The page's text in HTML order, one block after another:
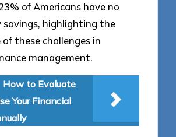
of Americans have no
savings, highlighting the
of these challenges in
management.
How to Evaluate
Your Financial